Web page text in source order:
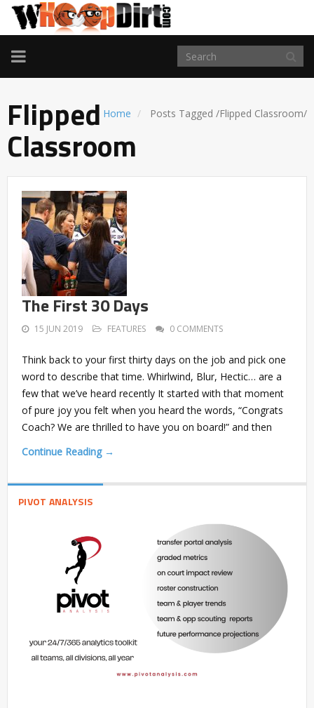
TOGGLE
NAVIGATION
Home Posts Tagged /Flipped Classroom/
Flipped
Classroom
The First 30 Days
15 JUN 2019 FEATURES 0 COMMENTS
Think back to your first thirty days on the job and pick one
word to describe that time. Whirlwind, Blur, Hectic… are a
few that we’ve heard recently It started with that moment
of pure joy you felt when you heard the words, “Congrats
Coach? We are thrilled to have you on board!” and then
Continue Reading →
PIVOT ANALYSIS